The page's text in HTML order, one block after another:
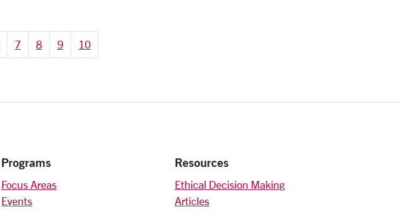
7 8 9 10
Programs
Focus Areas
Events
Resources
Ethical Decision Making
Articles